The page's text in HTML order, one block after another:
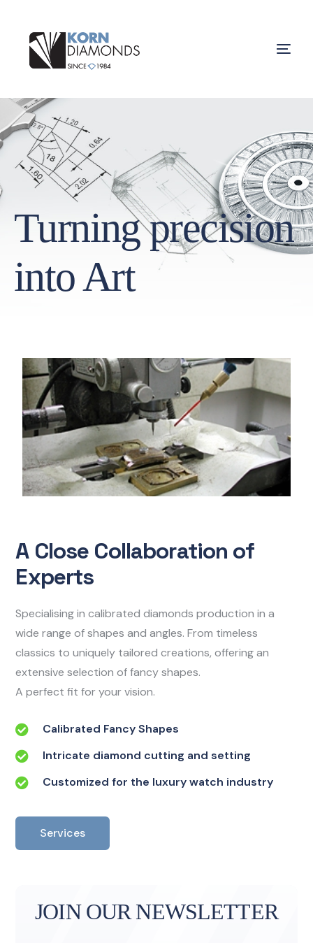
Turning precision
into Art
A Close Collaboration of
Experts
Specialising in calibrated diamonds production in a
wide range of shapes and angles. From timeless
classics to uniquely tailored creations, offering an
extensive selection of fancy shapes.
A perfect fit for your vision.
Calibrated Fancy Shapes
Intricate diamond cutting and setting
Customized for the luxury watch industry
Services
JOIN OUR NEWSLETTER